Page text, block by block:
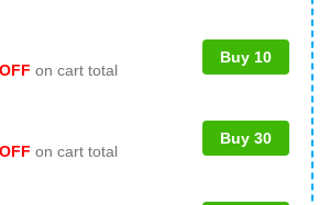
on cart total
Buy 10
on cart total
Buy 30